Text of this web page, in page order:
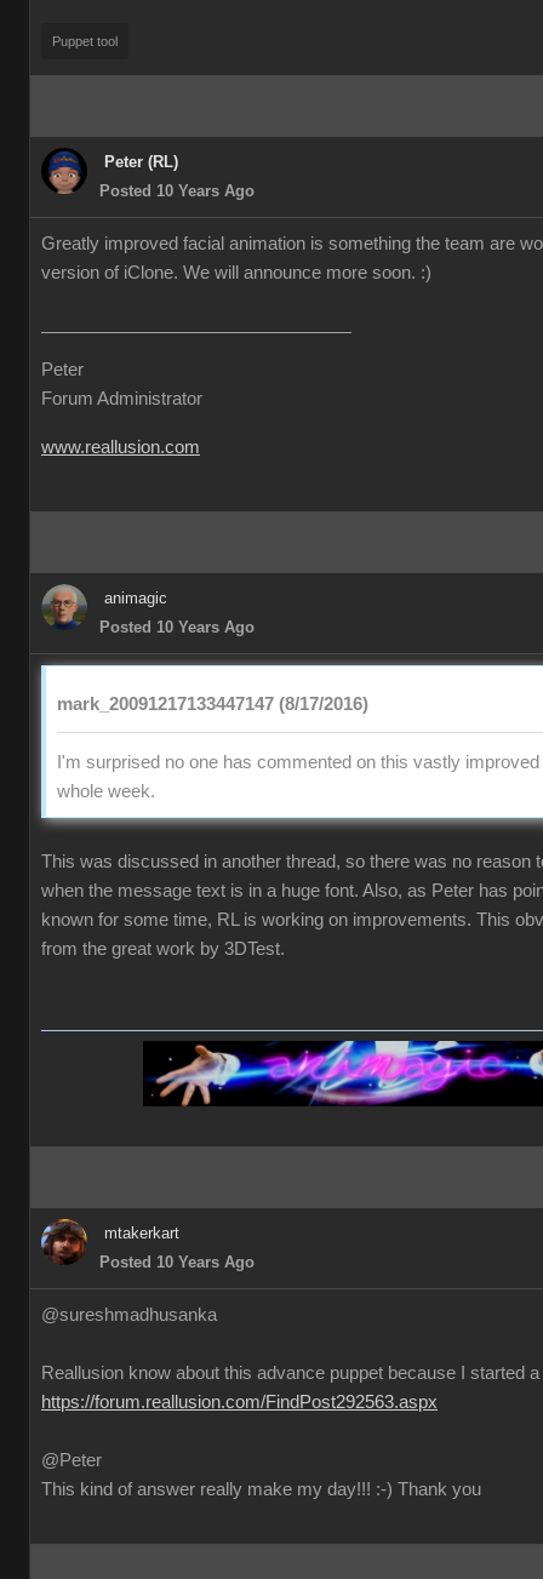
Puppet tool
Peter (RL)
Posted 10 Years Ago
Greatly improved facial animation is something the team are
version of iClone. We will announce more soon. :)
Peter
Forum Administrator
www.reallusion.com
animagic
Posted 10 Years Ago
mark_20091217133447147 (8/17/2016)
I'm surprised no one has commented on this vastly
whole week.
This was discussed in another thread, so there was no reason
when the message text is in a huge font. Also, as Peter has
known for some time, RL is working on improvements. This
from the great work by 3DTest.
mtakerkart
Posted 10 Years Ago
@sureshmadhusanka
Reallusion know about this advance puppet because I started
https://forum.reallusion.com/FindPost292563.aspx
@Peter
This kind of answer really make my day!!! :-) Thank you